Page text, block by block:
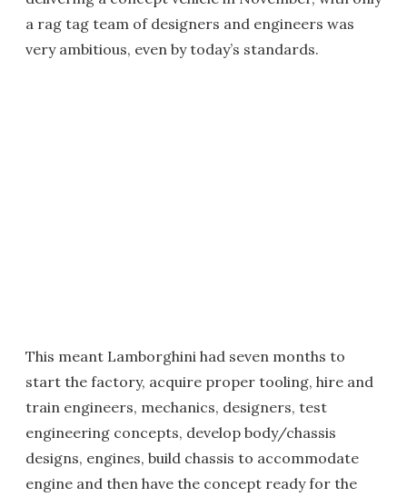
a rag tag team of designers and engineers was
very ambitious, even by today’s standards.
This meant Lamborghini had seven months to
start the factory, acquire proper tooling, hire and
train engineers, mechanics, designers, test
engineering concepts, develop body/chassis
designs, engines, build chassis to accommodate
engine and then have the concept ready for the